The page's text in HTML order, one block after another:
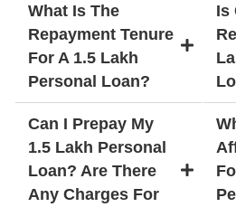
What Is The
Repayment Tenure
For A 1.5 Lakh
Personal Loan?
Can I Prepay My
1.5 Lakh Personal
Loan? Are There
Any Charges For
Is